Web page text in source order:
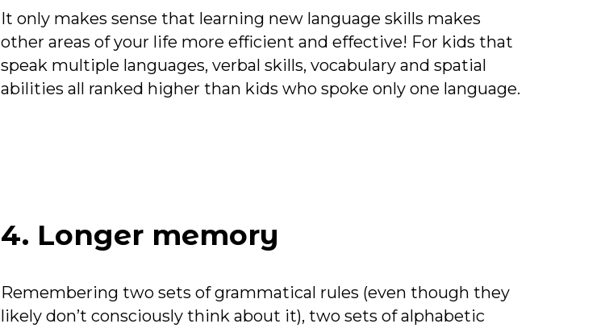
It only makes sense that learning new language skills makes
other areas of your life more efficient and effective! For kids that
speak multiple languages, verbal skills, vocabulary and spatial
abilities all ranked higher than kids who spoke only one language.
4. Longer memory
Remembering two sets of grammatical rules (even though they
likely don’t consciously think about it), two sets of alphabetic